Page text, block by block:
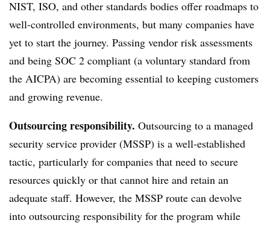
NIST, ISO, and other standards bodies offer roadmaps to
well-controlled environments, but many companies have
yet to start the journey. Passing vendor risk assessments
and being SOC 2 compliant (a voluntary standard from
the AICPA) are becoming essential to keeping customers
and growing revenue.
Outsourcing responsibility. Outsourcing to a managed
security service provider (MSSP) is a well-established
tactic, particularly for companies that need to secure
resources quickly or that cannot hire and retain an
adequate staff. However, the MSSP route can devolve
into outsourcing responsibility for the program while